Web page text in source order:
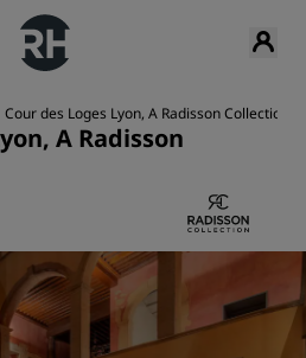
Cour des Loges Lyon, A Radisson Collection
A Radisson